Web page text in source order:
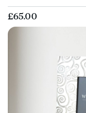
£65.00